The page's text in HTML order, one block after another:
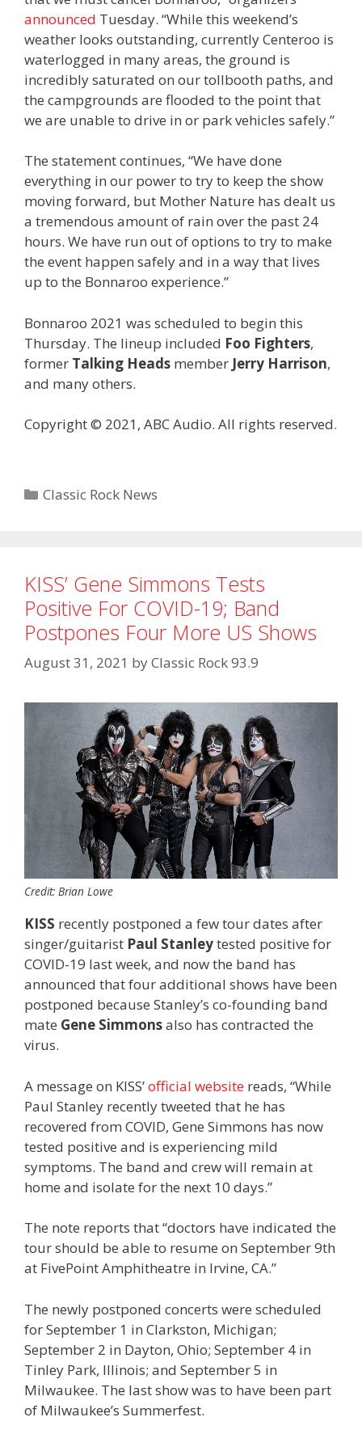
announced Tuesday. “While this weekend’s
weather looks outstanding, currently Centeroo is
waterlogged in many areas, the ground is
incredibly saturated on our tollbooth paths, and
the campgrounds are flooded to the point that
we are unable to drive in or park vehicles safely.”
The statement continues, “We have done
everything in our power to try to keep the show
moving forward, but Mother Nature has dealt us
a tremendous amount of rain over the past 24
hours. We have run out of options to try to make
the event happen safely and in a way that lives
up to the Bonnaroo experience.”
Bonnaroo 2021 was scheduled to begin this
Thursday. The lineup included Foo Fighters,
former Talking Heads member Jerry Harrison,
and many others.
Copyright © 2021, ABC Audio. All rights reserved.
Categories
Classic Rock News
KISS’ Gene Simmons Tests
Positive For COVID-19; Band
Postpones Four More US Shows
August 31, 2021 byClassic Rock 93.9
Credit: Brian Lowe
KISS recently postponed a few tour dates after
singer/guitarist Paul Stanleytested positive for
COVID-19 last week, and now the band has
announced that four additional shows have been
postponed because Stanley’s co-founding band
mate Gene Simmonsalso has contracted the
virus.
A message on KISS’official website reads, “While
Paul Stanley recently tweeted that he has
recovered from COVID, Gene Simmons has now
tested positive and is experiencing mild
symptoms. The band and crew will remain at
home and isolate for the next 10 days.”
The note reports that “doctors have indicated the
tour should be able to resume on September 9th
at FivePoint Amphitheatre in Irvine, CA.”
The newly postponed concerts were scheduled
for September 1 in Clarkston, Michigan;
September 2 in Dayton, Ohio; September 4 in
Tinley Park, Illinois; and September 5 in
Milwaukee. The last show was to have been part
of Milwaukee’s Summerfest.